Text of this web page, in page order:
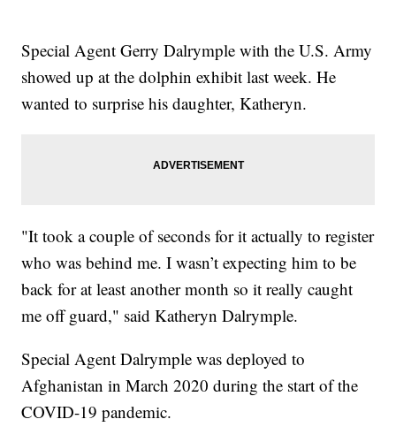
Special Agent Gerry Dalrymple with the U.S. Army
showed up at the dolphin exhibit last week. He
wanted to surprise his daughter, Katheryn.
"It took a couple of seconds for it actually to register
who was behind me. I wasn’t expecting him to be
back for at least another month so it really caught
me off guard," said Katheryn Dalrymple.
Special Agent Dalrymple was deployed to
Afghanistan in March 2020 during the start of the
COVID-19 pandemic.